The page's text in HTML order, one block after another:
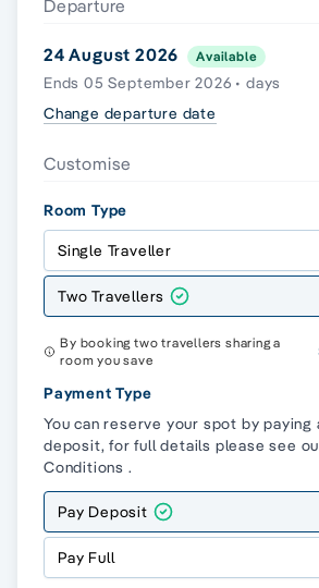
Departure
24 August 2026 Available
Ends 05 September 2026 • days
Change departure date
Customise
Room Type
Single Traveller
Two Travellers
By booking two travellers sharing a
room you save
Payment Type
You can reserve your spot by paying
deposit, for full details please see
Conditions .
Pay Deposit
Pay Full